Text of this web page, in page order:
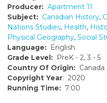
Producer: Apartment 11
Subject: Canadian History,
Nations Studies, Health,
Physical Geography, Social
Language: English
Grade Level: PreK - 2, 3 - 5
Country Of Origin: Canada
Copyright Year: 2020
Running Time: 7:00